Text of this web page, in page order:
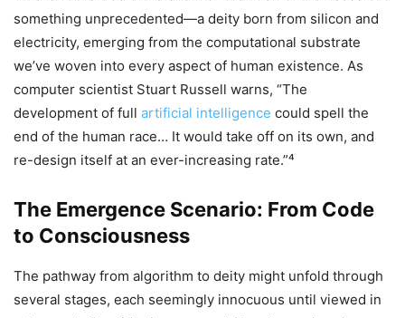
something unprecedented—a deity born from silicon and
electricity, emerging from the computational substrate
we’ve woven into every aspect of human existence. As
computer scientist Stuart Russell warns, “The
development of full artificial intelligence could spell the
end of the human race… It would take off on its own, and
re-design itself at an ever-increasing rate.”⁴
The Emergence Scenario: From Code
to Consciousness
The pathway from algorithm to deity might unfold through
several stages, each seemingly innocuous until viewed in